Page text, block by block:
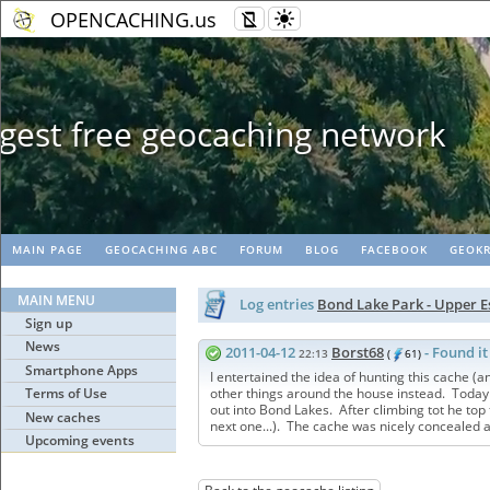
OPENCACHING.us
Geopaths -
MAIN PAGE GEOCACHING ABC FORUM BLOG FACEBOOK
MAIN MENU
Sign up
News
Smartphone Apps
Terms of Use
New caches
Upcoming events
Log entries Bond Lake Park - Upper
2011-04-12 22:13 Borst68 ( 61) - Found it
I entertained the idea of hunting this cache
other things around the house instead.
out into Bond Lakes. After climbing tot he
next one...). The cache was nicely concealed